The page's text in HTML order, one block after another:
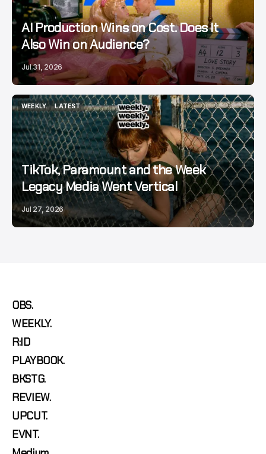
AI Production Wins on Cost. Does It
Also Win on Audience?
Jul 31, 2026
WEEKLY.
WEEKLY.
LATEST
LATEST
TikTok, Paramount and the Week
Legacy Media Went Vertical
Jul 27, 2026
OBS.
WEEKLY.
R:ID
PLAYBOOK.
BKSTG.
REVIEW.
UPCUT.
EVNT.